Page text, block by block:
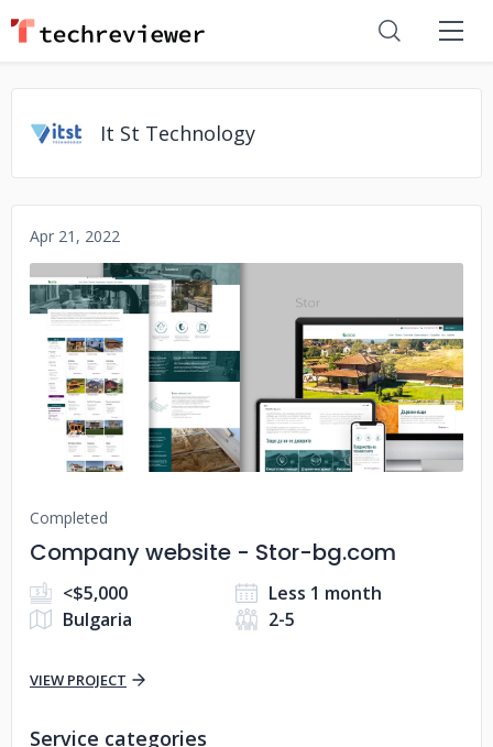
It St Technology
Apr 21, 2022
No image
Completed
Company website - Stor-bg.com
<$5,000
Less 1 month
Bulgaria
2-5
VIEW PROJECT
Service categories